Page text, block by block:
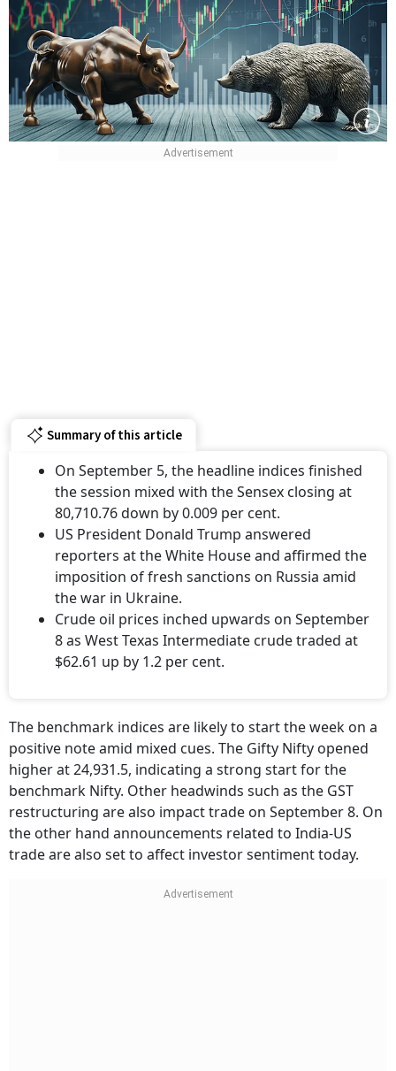
Summary of this article
On September 5, the headline indices finished
the session mixed with the Sensex closing at
80,710.76 down by 0.009 per cent.
US President Donald Trump answered
reporters at the White House and affirmed the
imposition of fresh sanctions on Russia amid
the war in Ukraine.
Crude oil prices inched upwards on September
8 as West Texas Intermediate crude traded at
$62.61 up by 1.2 per cent.
The benchmark indices are likely to start the week on a
positive note amid mixed cues. The Gifty Nifty opened
higher at 24,931.5, indicating a strong start for the
benchmark Nifty. Other headwinds such as the GST
restructuring are also impact trade on September 8. On
the other hand announcements related to India-US
trade are also set to affect investor sentiment today.